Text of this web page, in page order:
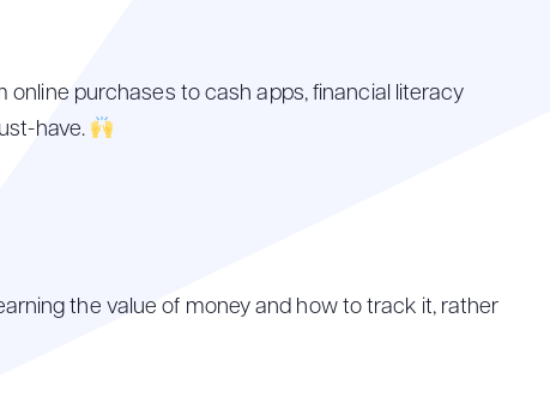
online purchases to cash apps, financial literacy
have.
the value of money and how to track it, rather